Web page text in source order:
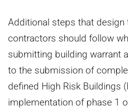
Additional steps that design
contractors should follow
submitting building warrant
to the submission of
defined High Risk Buildings
implementation of phase 1